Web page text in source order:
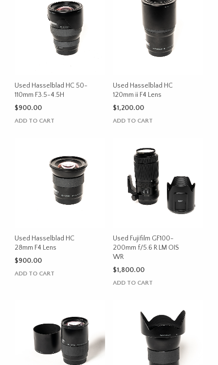
Used Hasselblad HC 50-
110mm F3.5-4.5H
$900.00
ADD TO CART
Used Hasselblad HC
120mm ii F4 Lens
$1,200.00
ADD TO CART
Used Hasselblad HC
28mm F4 Lens
$900.00
ADD TO CART
Used Fujifilm GF100-
200mm f/5.6 R LM OIS
WR
$1,800.00
ADD TO CART